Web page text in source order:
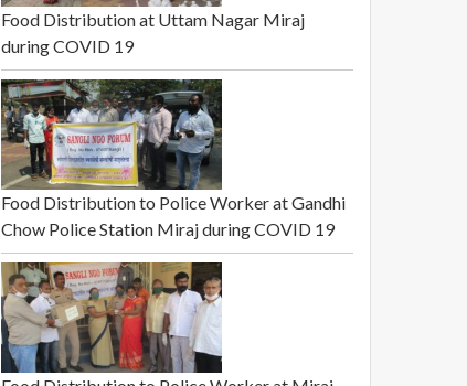
Food Distribution at Uttam Nagar Miraj
during COVID 19
Food Distribution to Police Worker at Gandhi
Chow Police Station Miraj during COVID 19